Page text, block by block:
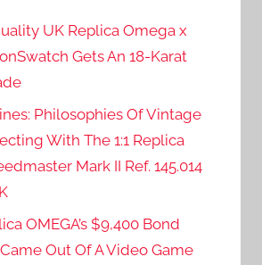
UK Replica Omega x
Gets An 18-Karat
Philosophies Of Vintage
With The 1:1 Replica
Mark II Ref. 145.014
OMEGA’s $9,400 Bond
Out Of A Video Game